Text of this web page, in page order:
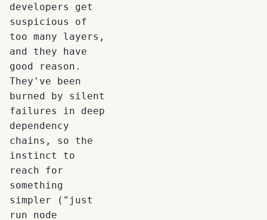
developers get
suspicious of
too many layers,
and they have
good reason.
They've been
burned by silent
failures in deep
dependency
chains, so the
instinct to
reach for
something
simpler ("just
run node